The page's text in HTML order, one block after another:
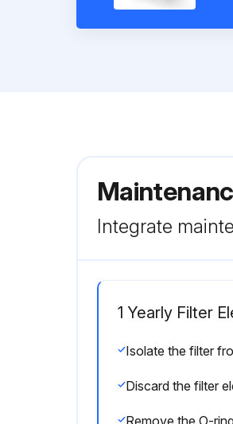
Integrate
1 Yearly Filter
Discard the filter